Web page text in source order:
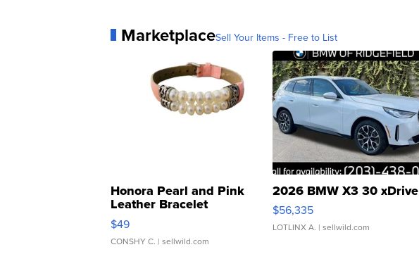
MarketplaceSell Your Items - Free to List
Honora Pearl and Pink
Leather Bracelet
Adjustable Buckle Clo...
$49
CONSHY C. | sellwild.com
2026 BMW X3 30 xDrive
$56,335
LOTLINX A. | sellwild.com